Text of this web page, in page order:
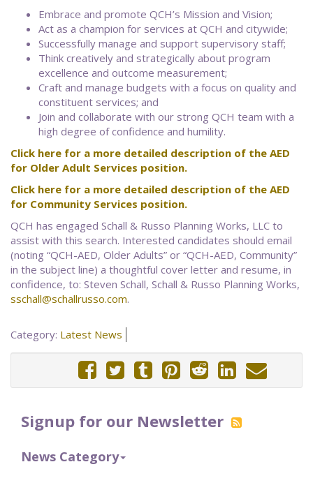
Signup for our Newsletter
News Category
Embrace and promote QCH’s Mission and Vision;
Act as a champion for services at QCH and citywide;
Successfully manage and support supervisory staff;
Think creatively and strategically about program
excellence and outcome measurement;
Craft and manage budgets with a focus on quality and
constituent services; and
Join and collaborate with our strong QCH team with a
high degree of confidence and humility.
Click here for a more detailed description of the AED
for Older Adult Services position.
Click here for a more detailed description of the AED
for Community Services position.
QCH has engaged Schall & Russo Planning Works, LLC to
assist with this search. Interested candidates should email
(noting “QCH-AED, Older Adults” or “QCH-AED, Community”
in the subject line) a thoughtful cover letter and resume, in
confidence, to: Steven Schall, Schall & Russo Planning Works,
sschall@schallrusso.com.
Category: Latest News